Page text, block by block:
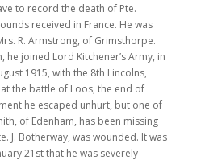
to record the death of Pte.
received in France. He was
R. Armstrong, of Grimsthorpe.
he joined Lord Kitchener’s Army, in
1915, with the 8th Lincolns,
the battle of Loos, the end of
he escaped unhurt, but one of
of Edenham, has been missing
J. Botherway, was wounded. It was
21st that he was severely